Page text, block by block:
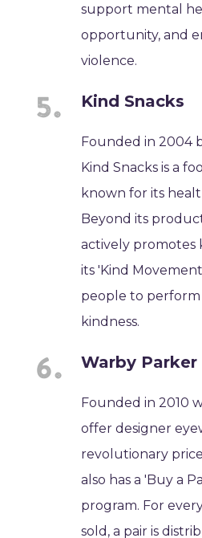
support mental
opportunity, and
violence.
Kind Snacks
Founded in 2004
Kind Snacks is a
known for its
Beyond its
actively promotes
its 'Kind
people to perform
kindness.
Warby Parker
Founded in 2010
offer designer
revolutionary
also has a 'Buy a
program. For
sold, a pair is